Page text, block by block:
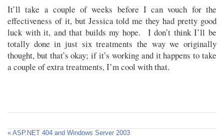
It’ll take a couple of weeks before I can vouch for the
effectiveness of it, but Jessica told me they had pretty good
luck with it, and that builds my hope. I don’t think I’ll be
totally done in just six treatments the way we originally
thought, but that’s okay; if it’s working and it happens to take
a couple of extra treatments, I’m cool with that.
« ASP.NET 404 and Windows Server 2003